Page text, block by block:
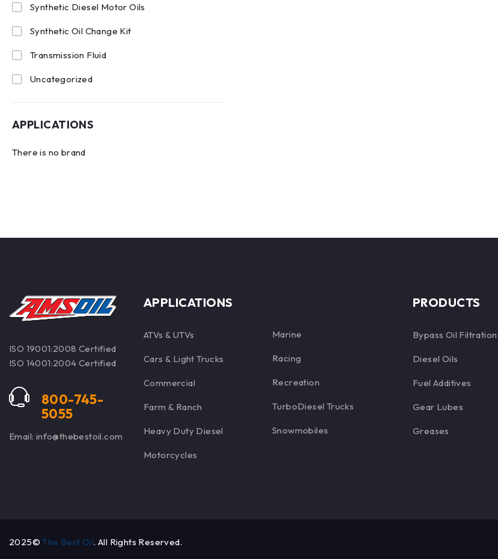
Synthetic Diesel Motor Oils
Synthetic Oil Change Kit
Transmission Fluid
Uncategorized
APPLICATIONS
There is no brand
ISO 19001:2008 Certified
ISO 14001:2004 Certified
800-745-
5055
Email: info@thebestoil.com
APPLICATIONS
ATVs & UTVs
Cars & Light Trucks
Commercial
Farm & Ranch
Heavy Duty Diesel
Motorcycles
Marine
Racing
Recreation
TurboDiesel Trucks
Snowmobiles
PRODUCTS
Bypass Oil Filtration
Diesel Oils
Fuel Additives
Gear Lubes
Greases
2025©The Best Oil. All Rights Reserved.